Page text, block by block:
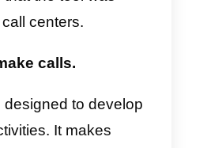
of this platform